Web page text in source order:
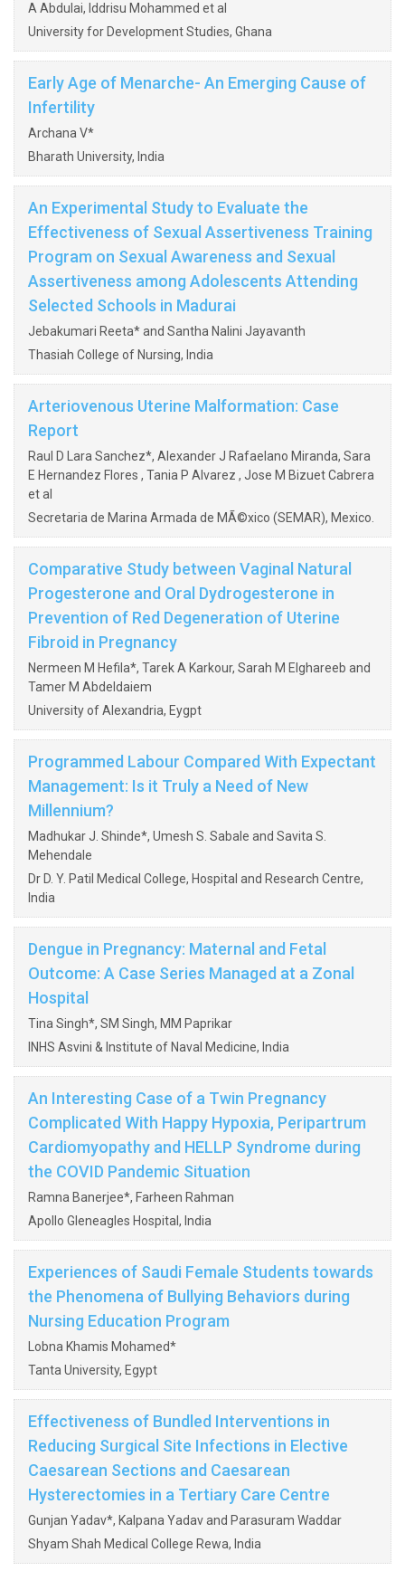
A Abdulai, Iddrisu Mohammed et al
University for Development Studies, Ghana
Early Age of Menarche- An Emerging Cause of
Infertility
Archana V*
Bharath University, India
An Experimental Study to Evaluate the
Effectiveness of Sexual Assertiveness Training
Program on Sexual Awareness and Sexual
Assertiveness among Adolescents Attending
Selected Schools in Madurai
Jebakumari Reeta* and Santha Nalini Jayavanth
Thasiah College of Nursing, India
Arteriovenous Uterine Malformation: Case
Report
Raul D Lara Sanchez*, Alexander J Rafaelano Miranda, Sara
E Hernandez Flores , Tania P Alvarez , Jose M Bizuet Cabrera
et al
Secretaria de Marina Armada de MÃ©xico (SEMAR), Mexico.
Comparative Study between Vaginal Natural
Progesterone and Oral Dydrogesterone in
Prevention of Red Degeneration of Uterine
Fibroid in Pregnancy
Nermeen M Hefila*, Tarek A Karkour, Sarah M Elghareeb and
Tamer M Abdeldaiem
University of Alexandria, Eygpt
Programmed Labour Compared With Expectant
Management: Is it Truly a Need of New
Millennium?
Madhukar J. Shinde*, Umesh S. Sabale and Savita S.
Mehendale
Dr D. Y. Patil Medical College, Hospital and Research Centre,
India
Dengue in Pregnancy: Maternal and Fetal
Outcome: A Case Series Managed at a Zonal
Hospital
Tina Singh*, SM Singh, MM Paprikar
INHS Asvini & Institute of Naval Medicine, India
An Interesting Case of a Twin Pregnancy
Complicated With Happy Hypoxia, Peripartrum
Cardiomyopathy and HELLP Syndrome during
the COVID Pandemic Situation
Ramna Banerjee*, Farheen Rahman
Apollo Gleneagles Hospital, India
Experiences of Saudi Female Students towards
the Phenomena of Bullying Behaviors during
Nursing Education Program
Lobna Khamis Mohamed*
Tanta University, Egypt
Effectiveness of Bundled Interventions in
Reducing Surgical Site Infections in Elective
Caesarean Sections and Caesarean
Hysterectomies in a Tertiary Care Centre
Gunjan Yadav*, Kalpana Yadav and Parasuram Waddar
Shyam Shah Medical College Rewa, India